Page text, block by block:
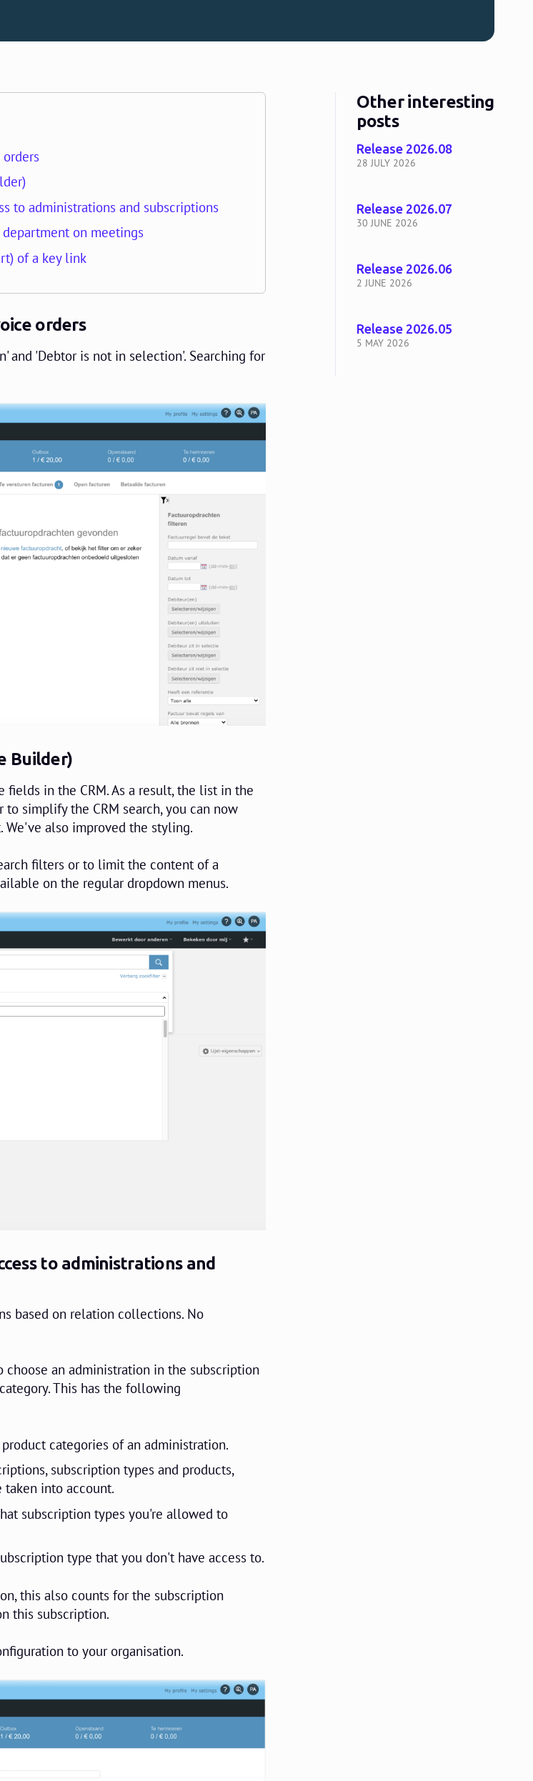
to administrations and subscriptions
on meetings
of a key link
orders
and 'Debtor is not in selection'. Searching for
Builder)
in the CRM. As a result, the list in the
simplify the CRM search, you can now
also improved the styling.
filters or to limit the content of a
on the regular dropdown menus.
to administrations and
based on relation collections. No
an administration in the subscription
This has the following
categories of an administration.
subscription types and products,
into account.
subscription types you're allowed to
type that you don't have access to.
this also counts for the subscription
this subscription.
to your organisation.
Other interesting
posts
28 JULY 2026
Release 2026.08
30 JUNE 2026
Release 2026.07
2 JUNE 2026
Release 2026.06
5 MAY 2026
Release 2026.05